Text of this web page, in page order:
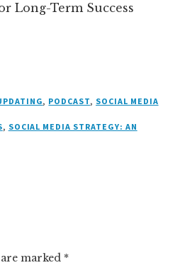
Long-Term Success
, PODCAST, SOCIAL MEDIA
, SOCIAL MEDIA STRATEGY: AN
marked *